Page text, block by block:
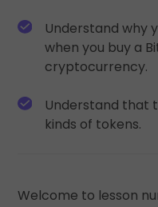
Understand why
when you buy a
cryptocurrency.
Understand that
kinds of tokens.
Welcome to lesson